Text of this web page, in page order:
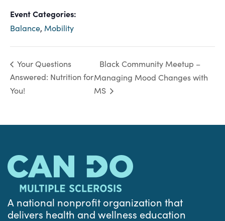
Event Categories:
Balance, Mobility
Your Questions
Answered: Nutrition for
You!
Black Community Meetup –
Managing Mood Changes with
MS
A national nonprofit organization that
delivers health and wellness education